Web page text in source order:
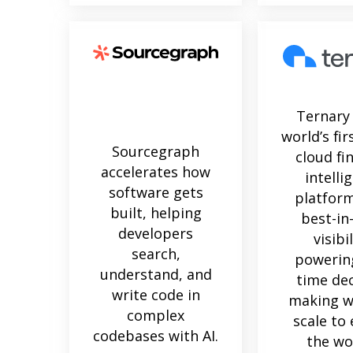
Sourcegraph
accelerates how
software gets
built, helping
developers
search,
understand, and
write code in
complex
codebases with AI.
world’s
cloud
best-
time
making
scale to
the